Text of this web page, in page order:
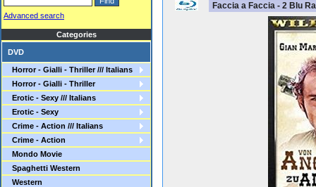
Advanced search
Categories
DVD
Horror - Gialli - Thriller /// Italians
Horror - Gialli - Thriller
Erotic - Sexy /// Italians
Erotic - Sexy
Crime - Action /// Italians
Crime - Action
Mondo Movie
Spaghetti Western
Western
Faccia a Faccia - 2 Blu